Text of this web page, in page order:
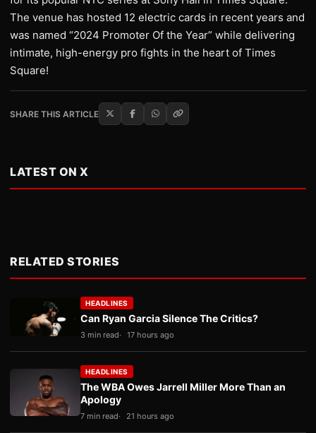
The venue has hosted 12 electric cards in recent years and
was named “2024 Promoter Of the Year” while delivering
intimate, high-energy pro fights in the heart of Times
Square!
SHARE THIS ARTICLE
LATEST ON X
RELATED STORIES
HEADLINES
Can Ryan Garcia Silence The Critics?
3 min read 17 hours ago
HEADLINES
The WBA Owes Jarrell Miller More Than an
Apology
7 min read 21 hours ago